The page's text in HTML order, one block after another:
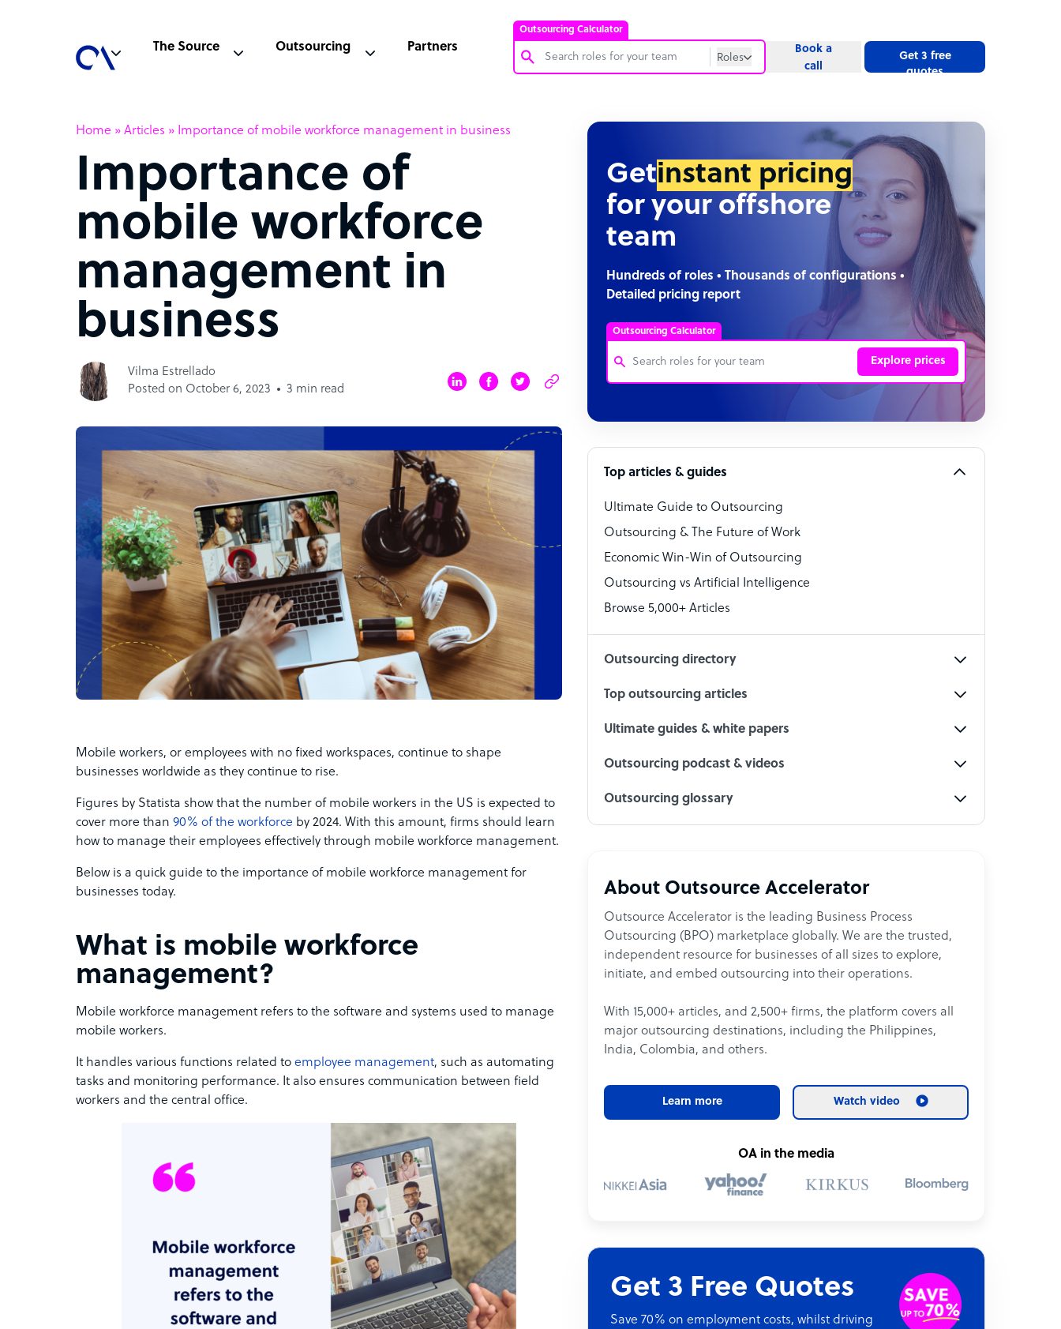
Outsourcing Calculator
Roles
Software Developer
Technical Support Specialist
Social Media Specialist
The Source Outsourcing Partners
Book a
call
Get 3 free
quotes
Home » Articles » Importance of mobile workforce management in business
Importance of
mobile workforce
management in
business
Vilma Estrellado
Posted on October 6, 2023
3 min read
Mobile workers, or employees with no fixed workspaces, continue to shape
businesses worldwide as they continue to rise.
Figures by Statista show that the number of mobile workers in the US is expected to
cover more than 90% of the workforce by 2024. With this amount, firms should learn
how to manage their employees effectively through mobile workforce management.
Below is a quick guide to the importance of mobile workforce management for
businesses today.
What is mobile workforce
management?
Mobile workforce management refers to the software and systems used to manage
mobile workers.
It handles various functions related to employee management, such as automating
tasks and monitoring performance. It also ensures communication between field
workers and the central office.
Getinstant pricing
for your offshore
team
Hundreds of roles • Thousands of configurations •
Detailed pricing report
Outsourcing Calculator
Explore prices
Bookkeeper Specialist
Technical Support Specialist
Accountant
PPC Specialist
Social Media Specialist
Top articles & guides
Ultimate Guide to Outsourcing
Outsourcing & The Future of Work
Economic Win-Win of Outsourcing
Outsourcing vs Artificial Intelligence
Browse 5,000+ Articles
Outsourcing directory
Top outsourcing articles
Ultimate guides & white papers
Outsourcing podcast & videos
Outsourcing glossary
About Outsource Accelerator
Outsource Accelerator is the leading Business Process
Outsourcing (BPO) marketplace globally. We are the trusted,
independent resource for businesses of all sizes to explore,
initiate, and embed outsourcing into their operations.
With 15,000+ articles, and 2,500+ firms, the platform covers all
major outsourcing destinations, including the Philippines,
India, Colombia, and others.
Learn more Watch video
OA in the media
Get 3 Free Quotes
Save 70% on employment costs, whilst driving